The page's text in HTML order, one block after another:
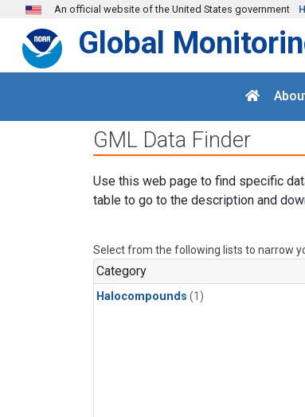
Skip to main content
An official website of the United States government
Global
GML Data Finder
Use this web page to find specific
table to go to the description and
Select from the following lists to narrow
Category
Halocompounds (1)